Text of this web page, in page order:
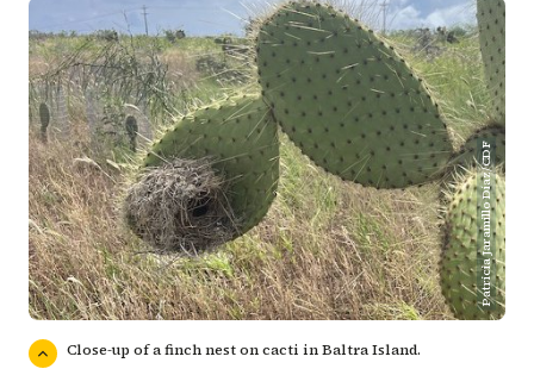
Patricia Jaramillo Díaz/CDF
Close-up of a finch nest on cacti in Baltra Island.